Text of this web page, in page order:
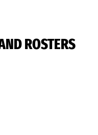
ROSTERS